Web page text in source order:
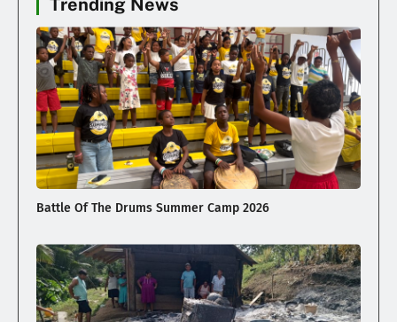
Trending News
Battle Of The Drums Summer Camp 2026